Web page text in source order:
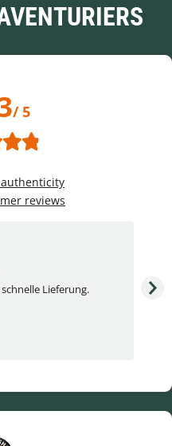
/ 5
reviews
Lieferung.
I